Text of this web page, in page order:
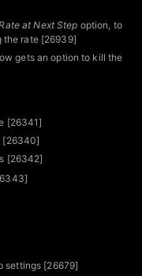
at Next Step option, to
the rate [26939]
gets an option to kill the
[26341]
[26340]
[26342]
settings [26679]